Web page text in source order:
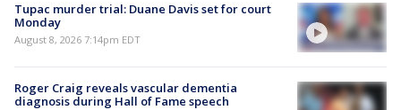
Tupac murder trial: Duane Davis set for court
Monday
August 8, 2026 7:14pm EDT
Roger Craig reveals vascular dementia
diagnosis during Hall of Fame speech